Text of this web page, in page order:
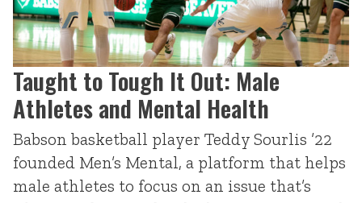
Taught to Tough It Out: Male
Athletes and Mental Health
Babson basketball player Teddy Sourlis ’22
founded Men’s Mental, a platform that helps
male athletes to focus on an issue that’s